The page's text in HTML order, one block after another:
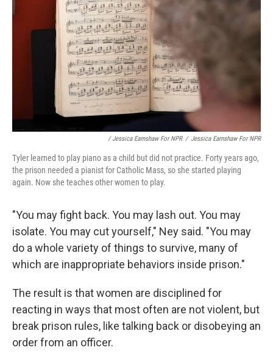
/ Jessica Earnshaw For NPR / Jessica Earnshaw For NPR
Tyler learned to play piano as a child but did not practice. Forty years ago,
the prison needed a pianist for Catholic Mass, so she started playing
again. Now she teaches other women to play.
"You may fight back. You may lash out. You may
isolate. You may cut yourself," Ney said. "You may
do a whole variety of things to survive, many of
which are inappropriate behaviors inside prison."
The result is that women are disciplined for
reacting in ways that most often are not violent, but
break prison rules, like talking back or disobeying an
order from an officer.